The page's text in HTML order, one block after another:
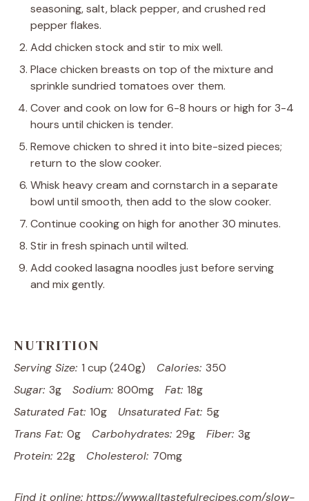
seasoning, salt, black pepper, and crushed red
pepper flakes.
Add chicken stock and stir to mix well.
Place chicken breasts on top of the mixture and
sprinkle sundried tomatoes over them.
Cover and cook on low for 6-8 hours or high for 3-4
hours until chicken is tender.
Remove chicken to shred it into bite-sized pieces;
return to the slow cooker.
Whisk heavy cream and cornstarch in a separate
bowl until smooth, then add to the slow cooker.
Continue cooking on high for another 30 minutes.
Stir in fresh spinach until wilted.
Add cooked lasagna noodles just before serving
and mix gently.
NUTRITION
Serving Size: 1 cup (240g) Calories: 350
Sugar: 3g Sodium: 800mg Fat: 18g
Saturated Fat: 10g Unsaturated Fat: 5g
Trans Fat: 0g Carbohydrates: 29g Fiber: 3g
Protein: 22g Cholesterol: 70mg
Find it online: https://www.alltastefulrecipes.com/slow-